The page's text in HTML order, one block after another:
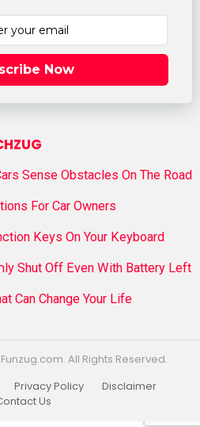
Now
Sense Obstacles On The Road
For Car Owners
Keys On Your Keyboard
Shut Off Even With Battery Left
Can Change Your Life
All Rights Reserved.
Privacy Policy
Disclaimer
Us